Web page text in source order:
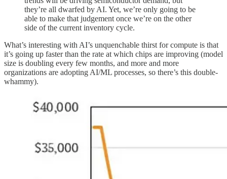
they’re all dwarfed by AI. Yet, we’re only going to be
able to make that judgement once we’re on the other
side of the current inventory cycle.
What’s interesting with AI’s unquenchable thirst for compute is that
it’s going up faster than the rate at which chips are improving (model
size is doubling every few months, and more and more
organizations are adopting AI/ML processes, so there’s this double-
whammy).